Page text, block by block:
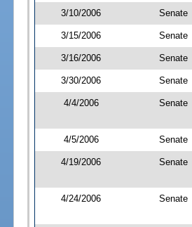
3/10/2006 Senate
3/15/2006 Senate
3/16/2006 Senate
3/30/2006 Senate
4/4/2006 Senate
4/5/2006 Senate
4/19/2006 Senate
4/24/2006 Senate